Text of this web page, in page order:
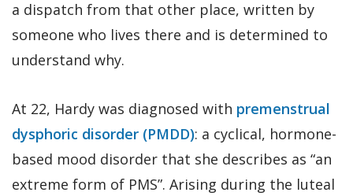
a dispatch from that other place, written by
someone who lives there and is determined to
understand why.
At 22, Hardy was diagnosed with premenstrual
dysphoric disorder (PMDD): a cyclical, hormone-
based mood disorder that she describes as “an
extreme form of PMS”. Arising during the luteal